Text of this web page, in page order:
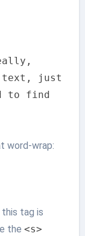
just
to find
word-wrap:
tag is
the <s>